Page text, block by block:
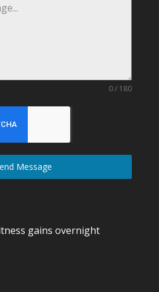
0 / 180
Message
gains overnight